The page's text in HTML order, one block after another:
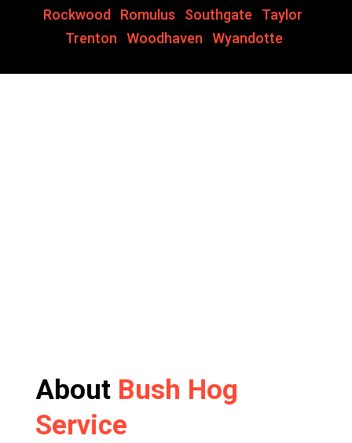
Rockwood
Romulus Southgate Taylor
Trenton
,Woodhaven ,Wyandotte
About Bush Hog
Service